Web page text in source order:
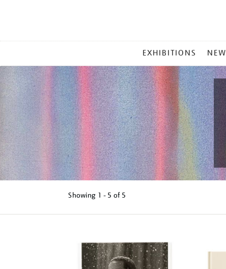
MENU
EXHIBITIONS NEW
Showing 1 - 5 of 5